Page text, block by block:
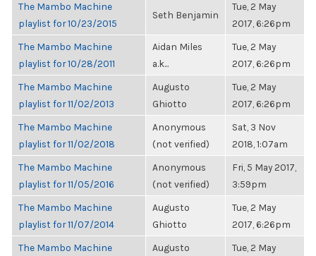
The Mambo Machine
playlist for 10/23/2015
Seth Benjamin
Tue, 2 May
2017, 6:26pm
The Mambo Machine
playlist for 10/28/2011
Aidan Miles
a.k...
Tue, 2 May
2017, 6:26pm
The Mambo Machine
playlist for 11/02/2013
Augusto
Ghiotto
Tue, 2 May
2017, 6:26pm
The Mambo Machine
playlist for 11/02/2018
Anonymous
(not verified)
Sat, 3 Nov
2018, 1:07am
The Mambo Machine
playlist for 11/05/2016
Anonymous
(not verified)
Fri, 5 May 2017,
3:59pm
The Mambo Machine
playlist for 11/07/2014
Augusto
Ghiotto
Tue, 2 May
2017, 6:26pm
The Mambo Machine
Augusto
Tue, 2 May